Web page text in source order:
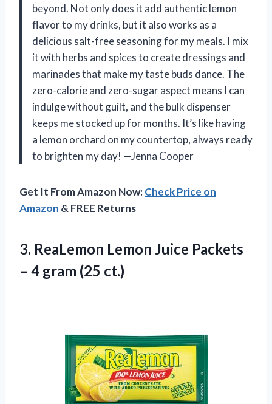
beyond. Not only does it add authentic lemon
flavor to my drinks, but it also works as a
delicious salt-free seasoning for my meals. I mix
it with herbs and spices to create dressings and
marinades that make my taste buds dance. The
zero-calorie and zero-sugar aspect means I can
indulge without guilt, and the bulk dispenser
keeps me stocked up for months. It’s like having
a lemon orchard on my countertop, always ready
to brighten my day! —Jenna Cooper
Get It From Amazon Now:Check Price on
Amazon & FREE Returns
3. ReaLemon Lemon Juice Packets
– 4 gram (25 ct.)